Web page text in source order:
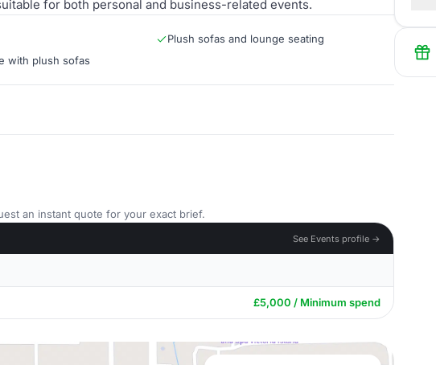
for both personal and business-related events.
Plush sofas and lounge seating
with plush sofas
an instant quote for your exact brief.
See Events profile →
£5,000 / Minimum spend